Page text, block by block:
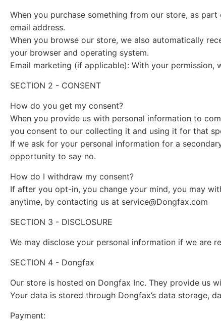
When you purchase something from our store, as
email address.
When you browse our store, we also automatically
your browser and operating system.
Email marketing (if applicable): With your
SECTION 2 - CONSENT
How do you get my consent?
When you provide us with personal information to
you consent to our collecting it and using it for that
If we ask for your personal information for a
opportunity to say no.
How do I withdraw my consent?
If after you opt-in, you change your mind, you may
anytime, by contacting us at service@Dongfax.com
SECTION 3 - DISCLOSURE
We may disclose your personal information if we are
SECTION 4 - Dongfax
Our store is hosted on Dongfax Inc. They provide us
Your data is stored through Dongfax’s data storage,
Payment: